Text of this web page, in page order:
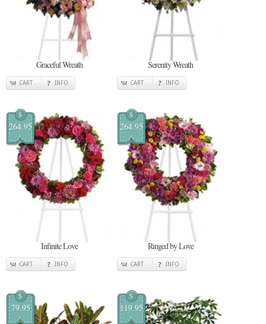
Graceful Wreath
CART INFO
Serenity Wreath
CART INFO
$
264.95
Infinite Love
CART INFO
$
264.95
Ringed by Love
CART INFO
$
79.95
$
119.95